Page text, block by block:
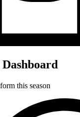
this season